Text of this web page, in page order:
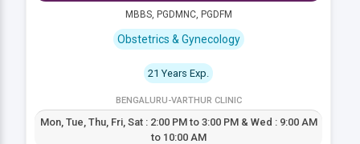
MBBS, PGDMNC, PGDFM
Obstetrics & Gynecology
21 Years Exp.
BENGALURU-VARTHUR CLINIC
Mon, Tue, Thu, Fri, Sat : 2:00 PM to 3:00 PM & Wed : 9:00 AM
to 10:00 AM